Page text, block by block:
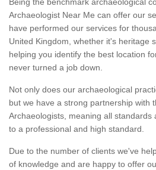
Archaeologist Near Me can offer our
have performed our services for
United Kingdom, whether it's heritage
helping you identify the best location
never turned a job down.
Not only does our archaeological
but we have a strong partnership with
Archaeologists, meaning all standards
to a professional and high standard.
Due to the number of clients we've
of knowledge and are happy to offer